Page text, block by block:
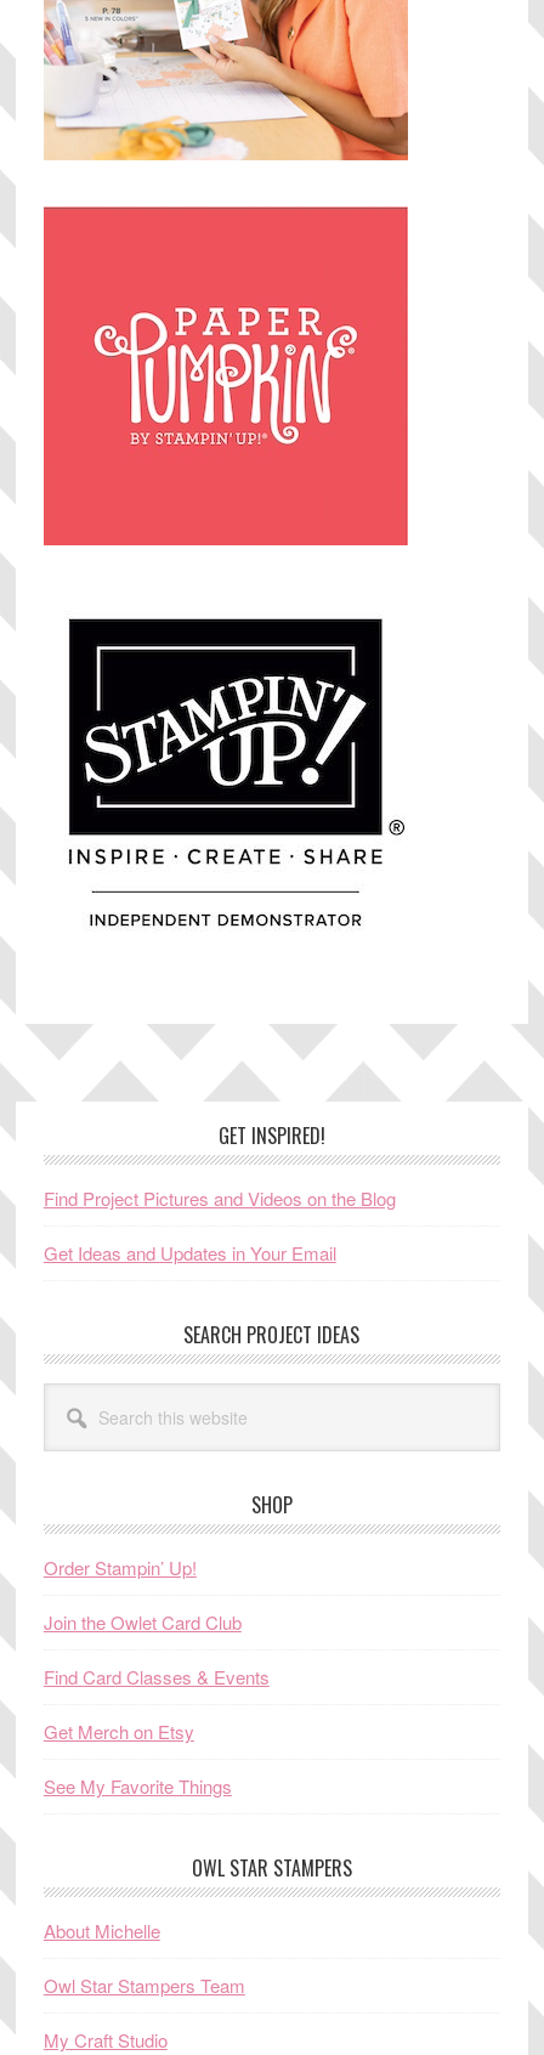
GET INSPIRED!
Find Project Pictures and Videos on the Blog
Get Ideas and Updates in Your Email
SEARCH PROJECT IDEAS
this
website
SHOP
Order Stampin’ Up!
Join the Owlet Card Club
Find Card Classes & Events
Get Merch on Etsy
See My Favorite Things
OWL STAR STAMPERS
About Michelle
Owl Star Stampers Team
My Craft Studio